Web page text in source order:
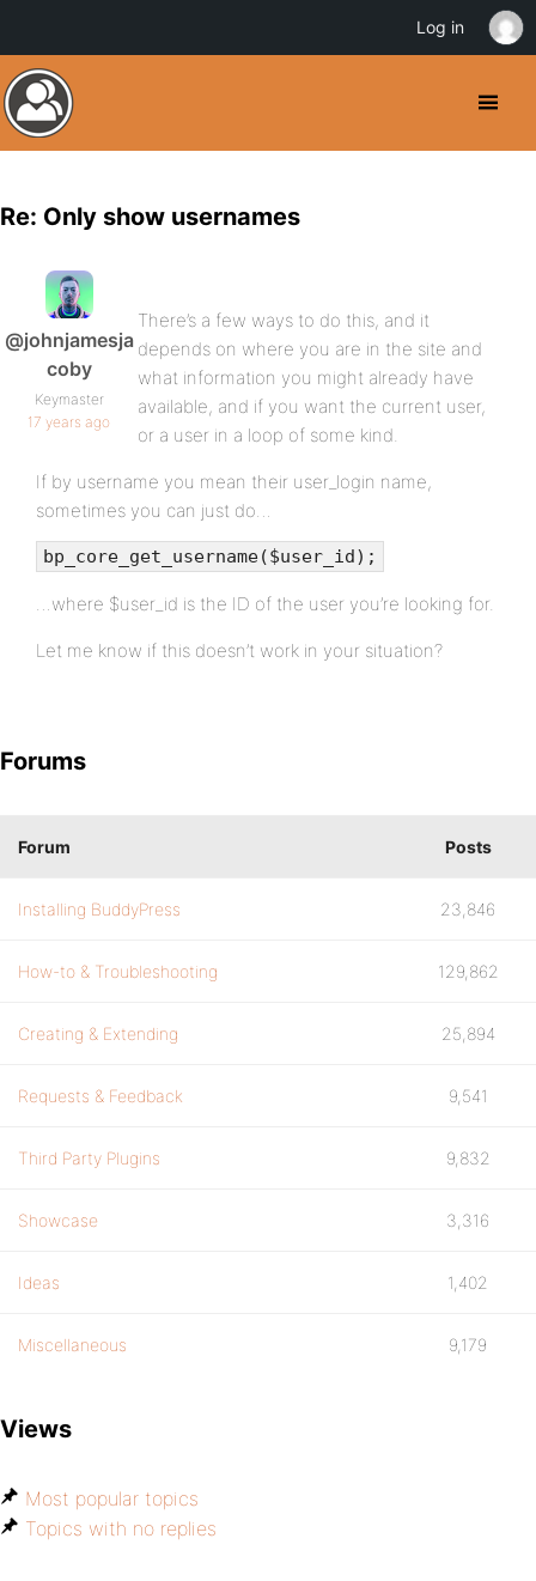
Re: Only show usernames
@johnjamesja
coby
Keymaster
17 years ago
There’s a few ways to do this, and it
depends on where you are in the site and
what information you might already have
available, and if you want the current user,
or a user in a loop of some kind.
If by username you mean their user_login name,
sometimes you can just do…
bp_core_get_username($user_id);
…where $user_id is the ID of the user you’re looking for.
Let me know if this doesn’t work in your situation?
Forums
Forum Posts
Installing BuddyPress 23,846
How-to & Troubleshooting 129,862
Creating & Extending 25,894
Requests & Feedback 9,541
Third Party Plugins 9,832
Showcase 3,316
Ideas 1,402
Miscellaneous 9,179
Views
Most popular topics
Topics with no replies
Log in